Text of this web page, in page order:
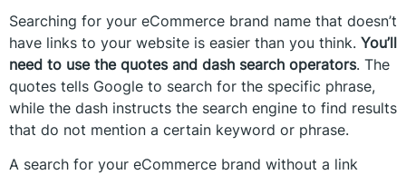
Searching for your eCommerce brand name that doesn’t
have links to your website is easier than you think. You’ll
need to use the quotes and dash search operators. The
quotes tells Google to search for the specific phrase,
while the dash instructs the search engine to find results
that do not mention a certain keyword or phrase.
A search for your eCommerce brand without a link